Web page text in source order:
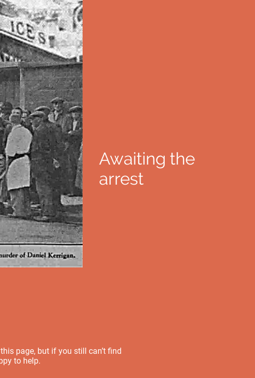
Awaiting the
arrest
page, but if you still can’t find
to help.